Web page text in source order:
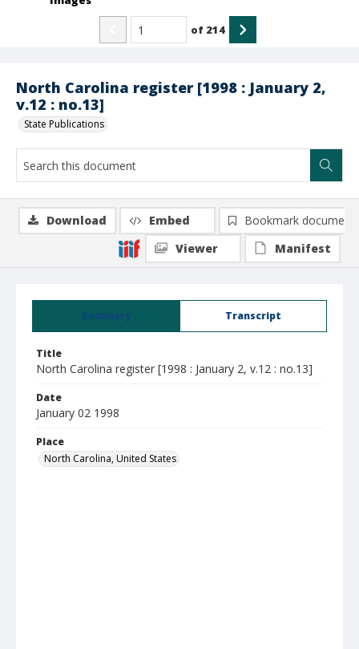
North Carolina register [1998 : January 2,
v.12 : no.13]
State Publications
of 214
Summary Transcript
Title
North Carolina register [1998 : January 2, v.12 : no.13]
Date
January 02 1998
Place
North Carolina, United States
Download Embed
Bookmark document
Viewer
Manifest